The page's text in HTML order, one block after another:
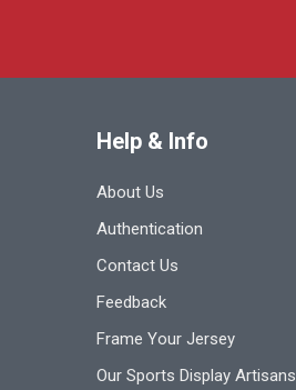
Help & Info
About Us
Authentication
Contact Us
Feedback
Frame Your Jersey
Our Sports Display Artisans